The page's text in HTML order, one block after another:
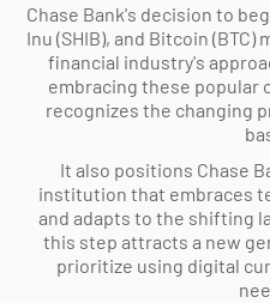
Chase Bank's decision to
Inu (SHIB), and Bitcoin
financial industry's
embracing these popular
recognizes the changing
It also positions Chase
institution that embraces
and adapts to the shifting
this step attracts a new
prioritize using digital